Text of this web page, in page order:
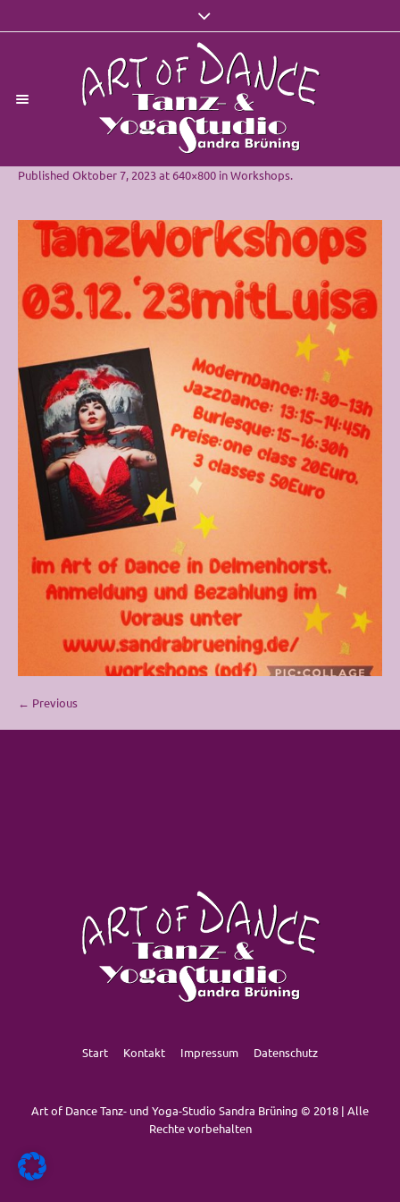
Published Oktober 7, 2023at 640×800 inWorkshops.
← Previous
Start Kontakt Impressum Datenschutz
Art of Dance Tanz- und Yoga-Studio Sandra Brüning © 2018 | Alle
Rechte vorbehalten